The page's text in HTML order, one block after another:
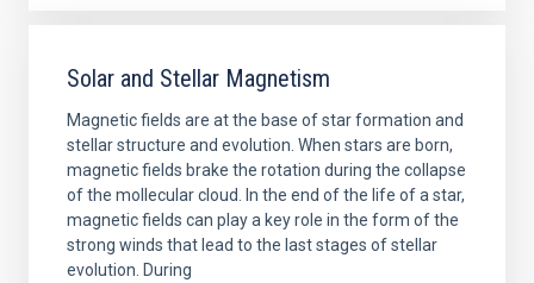
Solar and Stellar Magnetism
Magnetic fields are at the base of star formation and
stellar structure and evolution. When stars are born,
magnetic fields brake the rotation during the collapse
of the mollecular cloud. In the end of the life of a star,
magnetic fields can play a key role in the form of the
strong winds that lead to the last stages of stellar
evolution. During